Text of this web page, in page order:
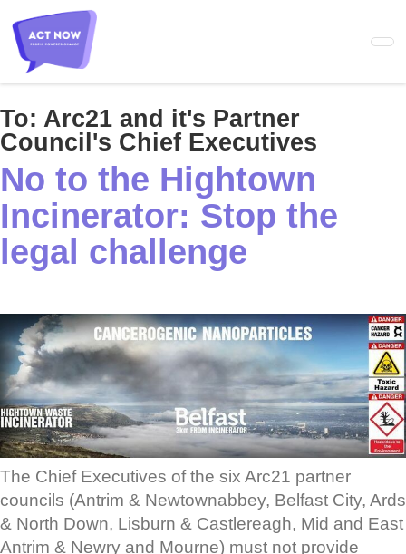
main
content
To: Arc21 and it's Partner
Council's Chief Executives
No to the Hightown
Incinerator: Stop the
legal challenge
The Chief Executives of the six Arc21 partner
councils (Antrim & Newtownabbey, Belfast City, Ards
& North Down, Lisburn & Castlereagh, Mid and East
Antrim & Newry and Mourne) must not provide